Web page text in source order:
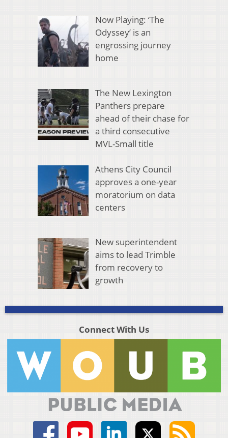
Now Playing: ‘The
Odyssey’ is an
engrossing journey
home
The New Lexington
Panthers prepare
ahead of their chase for
a third consecutive
MVL-Small title
Athens City Council
approves a one-year
moratorium on data
centers
New superintendent
aims to lead Trimble
from recovery to
growth
Connect With Us